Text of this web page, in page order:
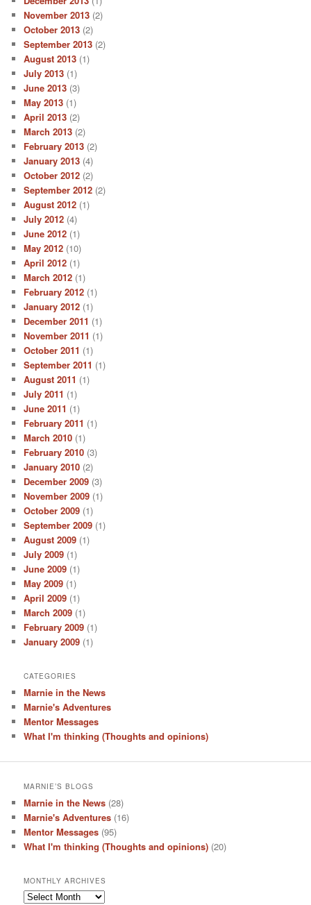
November 2013 (2)
October 2013 (2)
September 2013 (2)
August 2013 (1)
July 2013 (1)
June 2013 (3)
May 2013 (1)
April 2013 (2)
March 2013 (2)
February 2013 (2)
January 2013 (4)
October 2012 (2)
September 2012 (2)
August 2012 (1)
July 2012 (4)
June 2012 (1)
May 2012 (10)
April 2012 (1)
March 2012 (1)
February 2012 (1)
January 2012 (1)
December 2011 (1)
November 2011 (1)
October 2011 (1)
September 2011 (1)
August 2011 (1)
July 2011 (1)
June 2011 (1)
February 2011 (1)
March 2010 (1)
February 2010 (3)
January 2010 (2)
December 2009 (3)
November 2009 (1)
October 2009 (1)
September 2009 (1)
August 2009 (1)
July 2009 (1)
June 2009 (1)
May 2009 (1)
April 2009 (1)
March 2009 (1)
February 2009 (1)
January 2009 (1)
CATEGORIES
Marnie in the News
Marnie's Adventures
Mentor Messages
What I'm thinking (Thoughts and opinions)
MARNIE’S BLOGS
Marnie in the News (28)
Marnie's Adventures (16)
Mentor Messages (95)
What I'm thinking (Thoughts and opinions) (20)
MONTHLY ARCHIVES
Monthly